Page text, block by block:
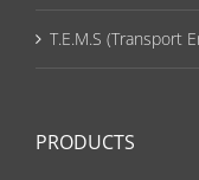
T.E.M.S (Transport
PRODUCTS